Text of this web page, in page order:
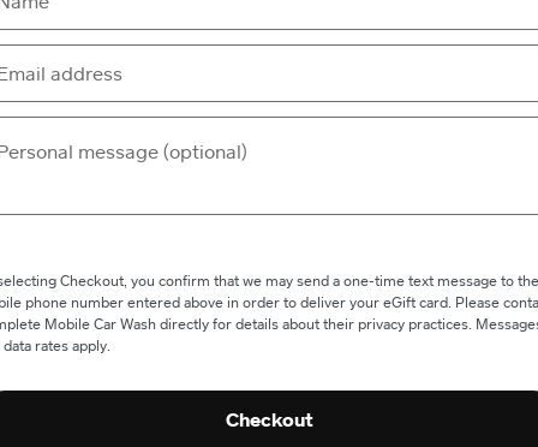
Checkout, you confirm that we may send a one-time text message to the
phone number entered above in order to deliver your eGift card. Please
Mobile Car Wash directly for details about their privacy practices.
data rates apply.
Checkout